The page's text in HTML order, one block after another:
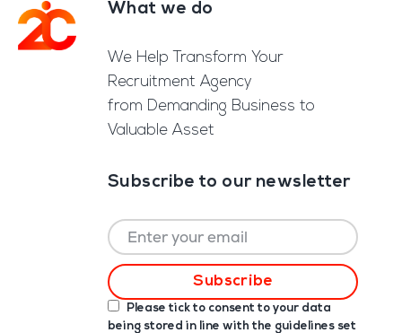
FooterWhat we do
We Help Transform Your
Recruitment Agency
from Demanding Business to
Valuable Asset
Subscribe to our newsletter
Please tick to consent to your data
being stored in line with the guidelines set